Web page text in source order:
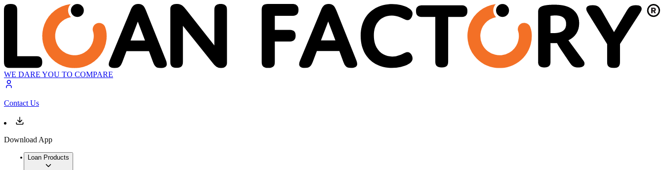
WE DARE YOU TO COMPARE
Contact Us
Download App
Loan Products